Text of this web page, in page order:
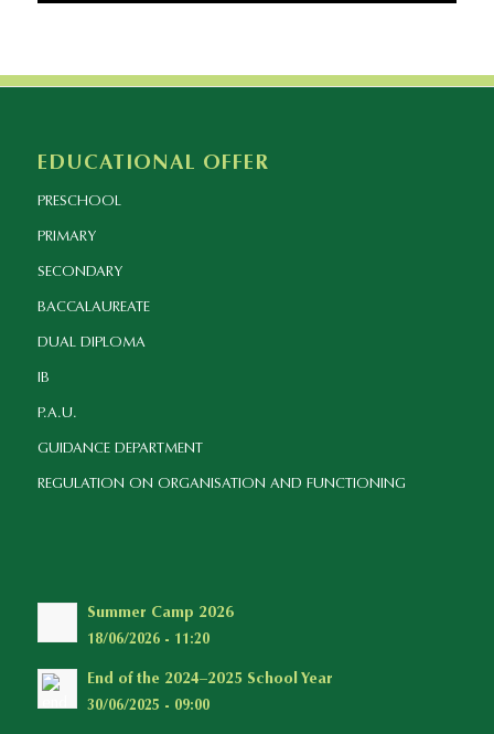
EDUCATIONAL OFFER
PRESCHOOL
PRIMARY
SECONDARY
BACCALAUREATE
DUAL DIPLOMA
IB
P.A.U.
GUIDANCE DEPARTMENT
REGULATION ON ORGANISATION AND FUNCTIONING
Summer Camp 2026
18/06/2026 - 11:20
End of the 2024–2025 School Year
30/06/2025 - 09:00